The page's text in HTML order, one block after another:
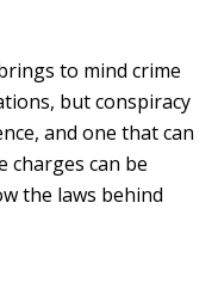
to mind crime
but conspiracy
and one that can
charges can be
the laws behind